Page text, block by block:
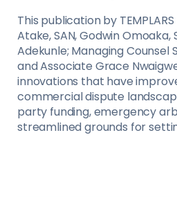
This publication by
Atake, SAN, Godwin Omoaka,
Adekunle; Managing Counsel
and Associate Grace
innovations that have
commercial dispute
party funding, emergency
streamlined grounds for